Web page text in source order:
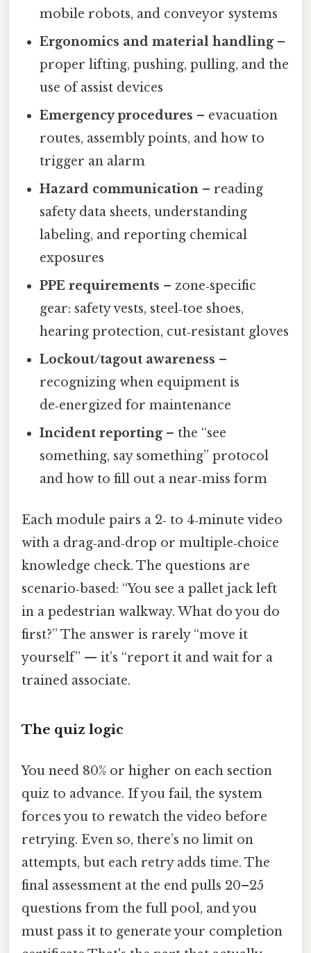
mobile robots, and conveyor systems
Ergonomics and material handling–
proper lifting, pushing, pulling, and the
use of assist devices
Emergency procedures – evacuation
routes, assembly points, and how to
trigger an alarm
Hazard communication – reading
safety data sheets, understanding
labeling, and reporting chemical
exposures
PPE requirements – zone‑specific
gear: safety vests, steel‑toe shoes,
hearing protection, cut‑resistant gloves
Lockout/tagout awareness –
recognizing when equipment is
de‑energized for maintenance
Incident reporting– the “see
something, say something” protocol
and how to fill out a near‑miss form
Each module pairs a 2‑ to 4‑minute video
with a drag‑and‑drop or multiple‑choice
knowledge check. The questions are
scenario‑based: “You see a pallet jack left
in a pedestrian walkway. What do you do
first?” The answer is rarely “move it
yourself” — it’s “report it and wait for a
trained associate.
The quiz logic
You need 80% or higher on each section
quiz to advance. If you fail, the system
forces you to rewatch the video before
retrying. Even so, there’s no limit on
attempts, but each retry adds time. The
final assessment at the end pulls 20–25
questions from the full pool, and you
must pass it to generate your completion